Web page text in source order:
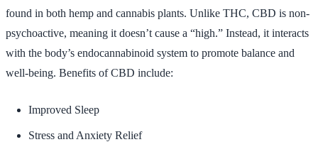
found in both hemp and cannabis plants. Unlike THC, CBD is non-
psychoactive, meaning it doesn’t cause a “high.” Instead, it interacts
with the body’s endocannabinoid system to promote balance and
well-being. Benefits of CBD include:
Improved Sleep
Stress and Anxiety Relief